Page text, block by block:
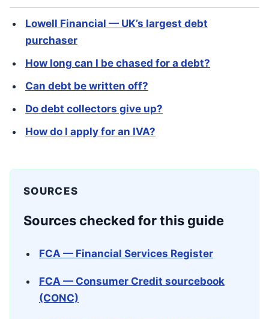
Lowell Financial — UK’s largest debt
purchaser
How long can I be chased for a debt?
Can debt be written off?
Do debt collectors give up?
How do I apply for an IVA?
SOURCES
Sources checked for this guide
FCA — Financial Services Register
FCA — Consumer Credit sourcebook
(CONC)